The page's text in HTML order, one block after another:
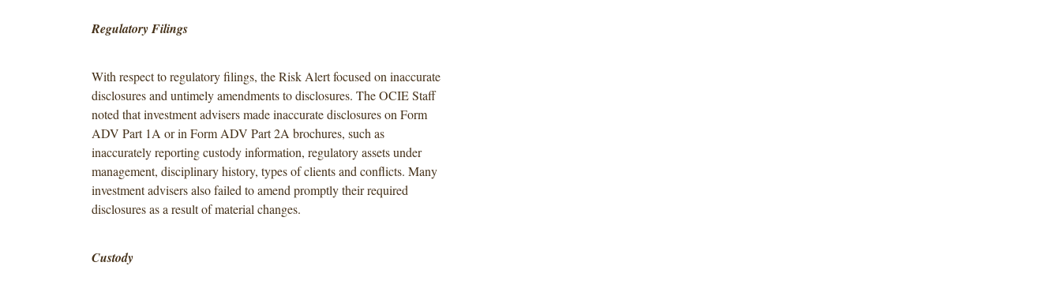
Regulatory Filings
With respect to regulatory filings, the Risk Alert focused on inaccurate
disclosures and untimely amendments to disclosures. The OCIE Staff
noted that investment advisers made inaccurate disclosures on Form
ADV Part 1A or in Form ADV Part 2A brochures, such as
inaccurately reporting custody information, regulatory assets under
management, disciplinary history, types of clients and conflicts. Many
investment advisers also failed to amend promptly their required
disclosures as a result of material changes.
Custody